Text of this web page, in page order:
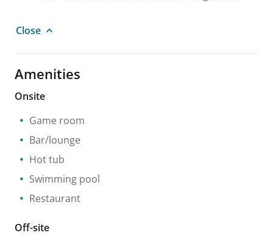
Close
Amenities
Onsite
Game room
Bar/lounge
Hot tub
Swimming pool
Restaurant
Off-site